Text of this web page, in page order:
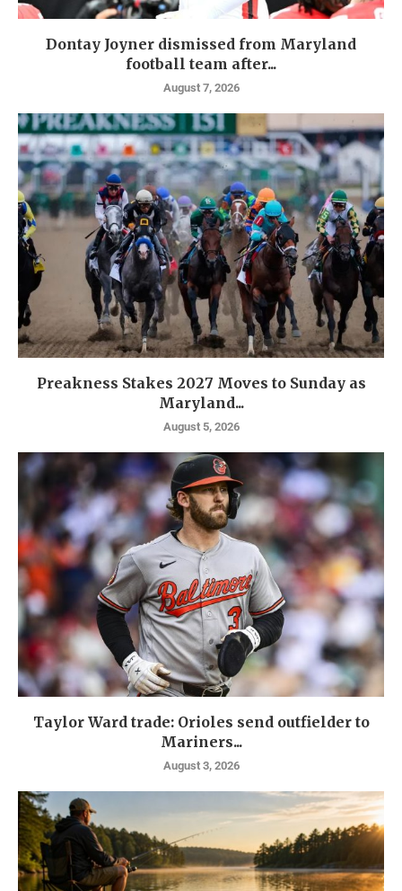
Dontay Joyner dismissed from Maryland
football team after...
August 7, 2026
Preakness Stakes 2027 Moves to Sunday as
Maryland...
August 5, 2026
Taylor Ward trade: Orioles send outfielder to
Mariners...
August 3, 2026